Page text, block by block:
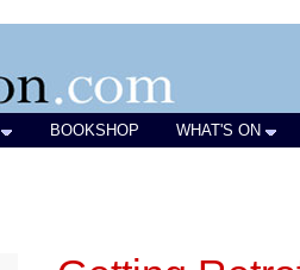
BOOKSHOP WHAT'S ON